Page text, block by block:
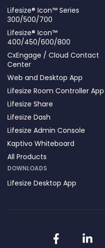
Lifesize® Icon™ Series
300/500/700
Lifesize® Icon™
400/450/600/800
CxEngage / Cloud Contact
Center
Web and Desktop App
Lifesize Room Controller App
Lifesize Share
Lifesize Dash
Lifesize Admin Console
Kaptivo Whiteboard
All Products
DOWNLOADS
Lifesize Desktop App
Facebook